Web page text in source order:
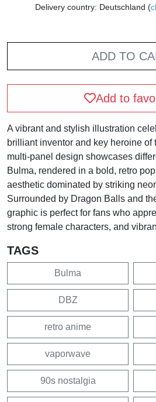
Delivery country: Deutschland (
ADD TO
Add to
A vibrant and stylish illustration
brilliant inventor and key heroine of
multi-panel design showcases
Bulma, rendered in a bold, retro
aesthetic dominated by striking
Surrounded by Dragon Balls and
graphic is perfect for fans who
strong female characters, and
TAGS
Bulma
DBZ
retro anime
vaporwave
90s nostalgia